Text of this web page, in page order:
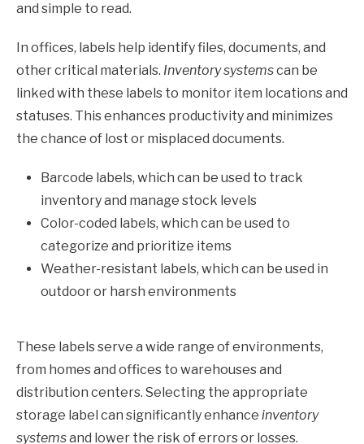
and simple to read.
In offices, labels help identify files, documents, and
other critical materials. Inventory systemscan be
linked with these labels to monitor item locations and
statuses. This enhances productivity and minimizes
the chance of lost or misplaced documents.
Barcode labels, which can be used to track
inventory and manage stock levels
Color-coded labels, which can be used to
categorize and prioritize items
Weather-resistant labels, which can be used in
outdoor or harsh environments
These labels serve a wide range of environments,
from homes and offices to warehouses and
distribution centers. Selecting the appropriate
storage label can significantly enhance inventory
systemsand lower the risk of errors or losses.